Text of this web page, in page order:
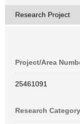
Research Project
Project/Area
25461091
Research Category